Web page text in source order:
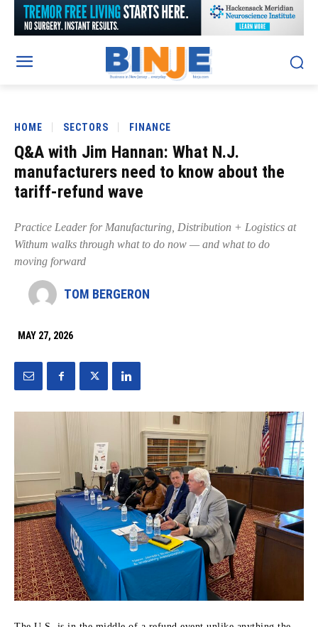
HOME SECTORS FINANCE
Q&A with Jim Hannan: What N.J.
manufacturers need to know about the
tariff-refund wave
Practice Leader for Manufacturing, Distribution + Logistics at
Withum walks through what to do now — and what to do
moving forward
TOM BERGERON
MAY 27, 2026